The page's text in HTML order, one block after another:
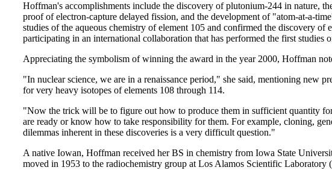
Hoffman's accomplishments include the discovery of plutonium-244 in nature,
proof of electron-capture delayed fission, and the development of "atom-at-a-
studies of the aqueous chemistry of element 105 and confirmed the discovery
participating in an international collaboration that has performed the first studies
Appreciating the symbolism of winning the award in the year 2000, Hoffman
"In nuclear science, we are in a renaissance period," she said, mentioning new
for very heavy isotopes of elements 108 through 114.
"Now the trick will be to figure out how to produce them in sufficient quantity
are ready or know how to take responsibility for them. For example, cloning,
dilemmas inherent in these discoveries is a very difficult question."
A native Iowan, Hoffman received her BS in chemistry from Iowa State
moved in 1953 to the radiochemistry group at Los Alamos Scientific Laboratory